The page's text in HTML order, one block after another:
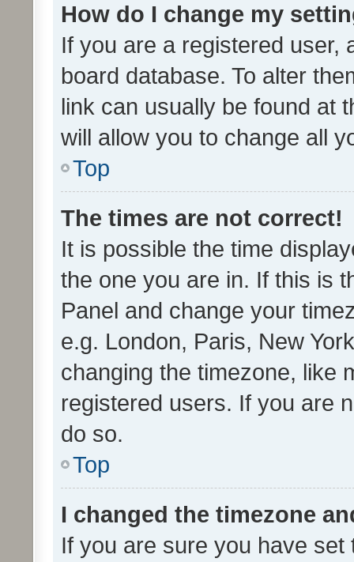
How do I change my
If you are a registered user,
board database. To alter
link can usually be found at
will allow you to change all
Top
The times are not correct!
It is possible the time
the one you are in. If this is
Panel and change your
e.g. London, Paris, New
changing the timezone, like
registered users. If you are
do so.
Top
I changed the timezone
If you are sure you have